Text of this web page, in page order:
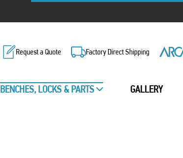
Request a Quote Factory Direct Shipping
BENCHES, LOCKS & PARTS GALLERY